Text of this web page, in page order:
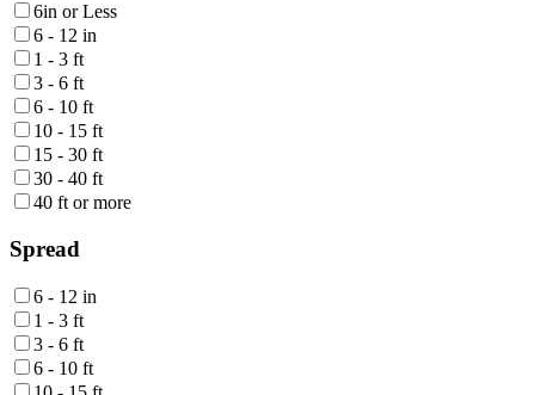
6in or Less
6 - 12 in
1 - 3 ft
3 - 6 ft
6 - 10 ft
10 - 15 ft
15 - 30 ft
30 - 40 ft
40 ft or more
Spread
6 - 12 in
1 - 3 ft
3 - 6 ft
6 - 10 ft